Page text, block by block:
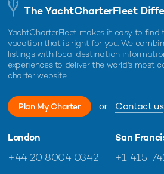
The YachtCharterFleet
YachtCharterFleet makes it easy to find
vacation that is right for you. We
listings with local destination
experiences to deliver the world's most
charter website.
Plan My Charter or Contact us
London
+44 20 8004 0342
San
+1 415-